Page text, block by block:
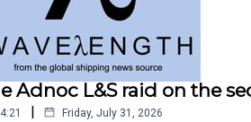
Craig Eason
reporting: Eric Priante Martin, Yannick
Adnoc L&S raid on the
| Friday, July 31, 2026